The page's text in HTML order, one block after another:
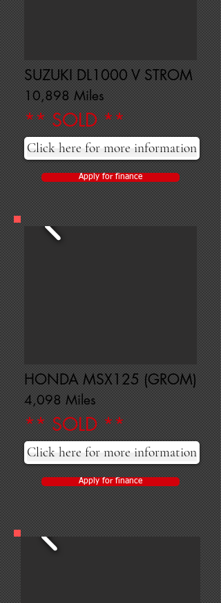
SUZUKI DL1000 V STROM
10,898 Miles
** SOLD **
Click here for more information
Apply for finance
HONDA MSX125 (GROM)
4,098 Miles
** SOLD **
Click here for more information
Apply for finance